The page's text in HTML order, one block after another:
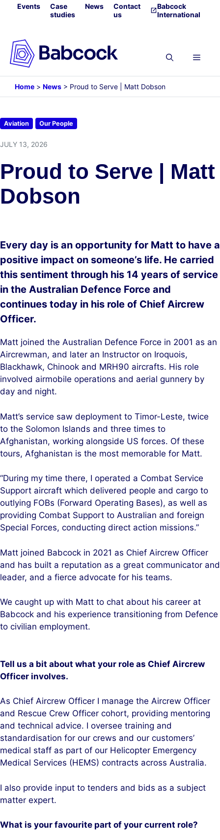
SkipEvents
Case
studies
News
Contact
us
Babcock
International
Menu
Home > News > Proud to Serve | Matt Dobson
Aviation Our People
JULY 13, 2026
Proud to Serve | Matt
Dobson
Every day is an opportunity for Matt to have a
positive impact on someone’s life. He carried
this sentiment through his 14 years of service
in the Australian Defence Force and
continues today in his role of Chief Aircrew
Officer.
Matt joined the Australian Defence Force in 2001 as an
Aircrewman, and later an Instructor on Iroquois,
Blackhawk, Chinook and MRH90 aircrafts. His role
involved airmobile operations and aerial gunnery by
day and night.
Matt’s service saw deployment to Timor-Leste, twice
to the Solomon Islands and three times to
Afghanistan, working alongside US forces. Of these
tours, Afghanistan is the most memorable for Matt.
“During my time there, I operated a Combat Service
Support aircraft which delivered people and cargo to
outlying FOBs (Forward Operating Bases), as well as
providing Combat Support to Australian and foreign
Special Forces, conducting direct action missions.”
Matt joined Babcock in 2021 as Chief Aircrew Officer
and has built a reputation as a great communicator and
leader, and a fierce advocate for his teams.
We caught up with Matt to chat about his career at
Babcock and his experience transitioning from Defence
to civilian employment.
Tell us a bit about what your role as Chief Aircrew
Officer involves.
As Chief Aircrew Officer I manage the Aircrew Officer
and Rescue Crew Officer cohort, providing mentoring
and technical advice. I oversee training and
standardisation for our crews and our customers’
medical staff as part of our Helicopter Emergency
Medical Services (HEMS) contracts across Australia.
I also provide input to tenders and bids as a subject
matter expert.
What is your favourite part of your current role?